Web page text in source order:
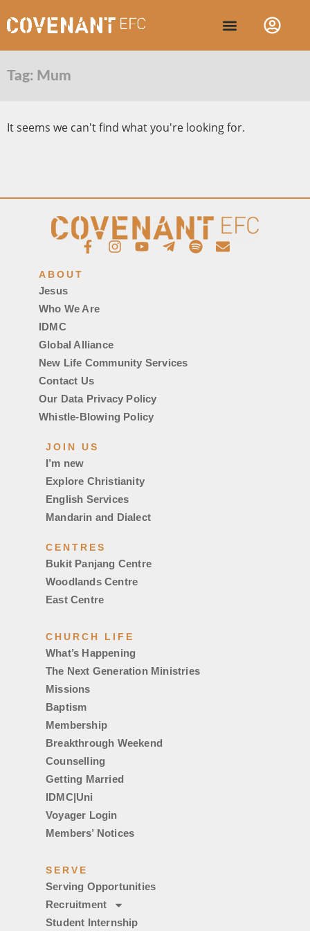
Tag: Mum
It seems we can't find what you're looking for.
ABOUT
Jesus
Who We Are
IDMC
Global Alliance
New Life Community Services
Contact Us
Our Data Privacy Policy
Whistle-Blowing Policy
JOIN US
I’m new
Explore Christianity
English Services
Mandarin and Dialect
CENTRES
Bukit Panjang Centre
Woodlands Centre
East Centre
CHURCH LIFE
What’s Happening
The Next Generation Ministries
Missions
Baptism
Membership
Breakthrough Weekend
Counselling
Getting Married
IDMC|Uni
Voyager Login
Members’ Notices
SERVE
Serving Opportunities
Recruitment
Student Internship